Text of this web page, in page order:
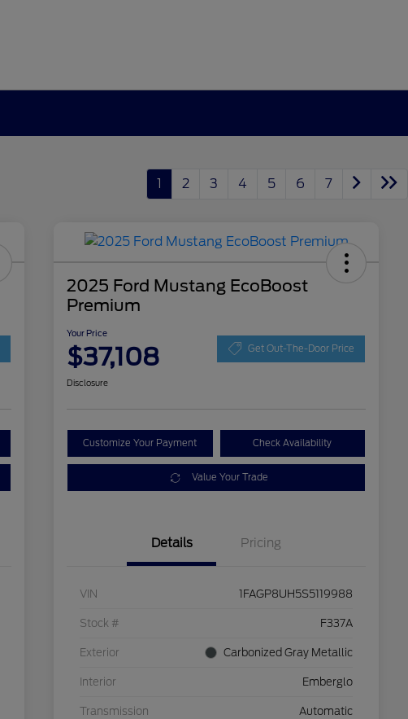
1 2 3 4 5 6 7
2025 Ford Mustang EcoBoost
Premium
Your Price
$37,108 Get Out-The-Door Price
Disclosure
Customize Your Payment Check Availability
Value Your Trade
Details Pricing
VIN 1FAGP8UH5S5119988
Stock # F337A
Exterior Carbonized Gray Metallic
Interior Emberglo
Transmission Automatic